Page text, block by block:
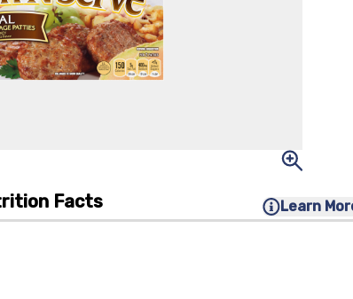
Facts Learn